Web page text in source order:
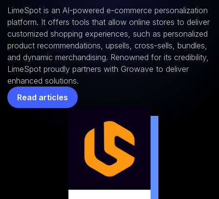
LimeSpot is an AI-powered e-commerce personalization
platform. It offers tools that allow online stores to deliver
customized shopping experiences, such as personalized
product recommendations, upsells, cross-sells, bundles,
and dynamic merchandising. Renowned for its credibility,
LimeSpot proudly partners with Growave to deliver
enhanced solutions.
Read articles